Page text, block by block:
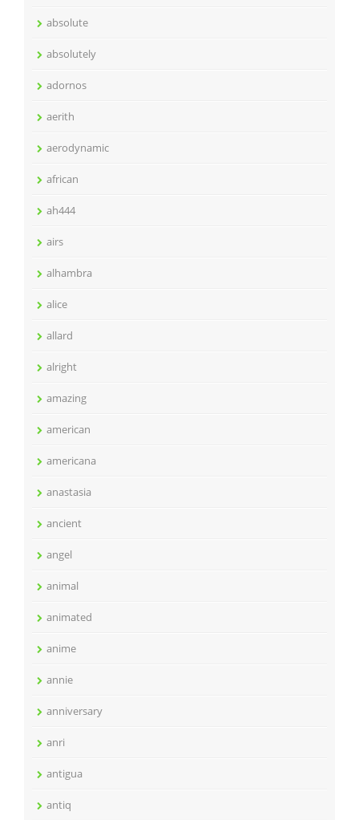
absolute
absolutely
adornos
aerith
aerodynamic
african
ah444
airs
alhambra
alice
allard
alright
amazing
american
americana
anastasia
ancient
angel
animal
animated
anime
annie
anniversary
anri
antigua
antiq